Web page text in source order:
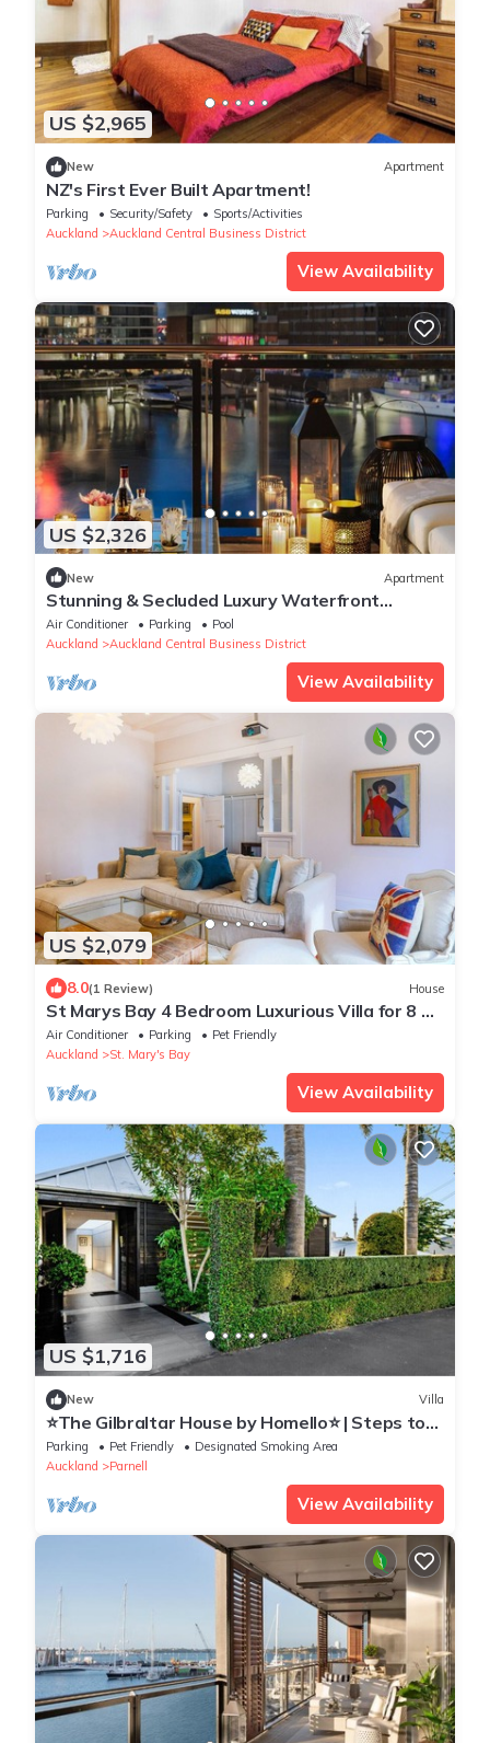
US $2,965
New Apartment
NZ's First Ever Built Apartment!
Parking Security/Safety
Sports/Activities
Auckland
Auckland Central Business District
View Availability
US $2,326
New Apartment
Stunning & Secluded Luxury Waterfront
Apartment for Couples
Air Conditioner Parking
Pool
Auckland
Auckland Central Business District
View Availability
US $2,079
8.0(1 Review) House
St Marys Bay 4 Bedroom Luxurious Villa for 8 &
2 Carparks
Air Conditioner Parking
Pet Friendly
Auckland
St. Mary's Bay
View Availability
US $1,716
New Villa
⭐The Gilbraltar House by Homello⭐ | Steps to
Parnell Village | Hot Tub | Home Cinema
Parking Pet Friendly
Designated Smoking Area
Auckland
Parnell
View Availability